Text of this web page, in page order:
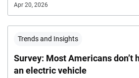
Apr 20, 2026
Trends and Insights
Survey: Most Americans don’t
an electric vehicle